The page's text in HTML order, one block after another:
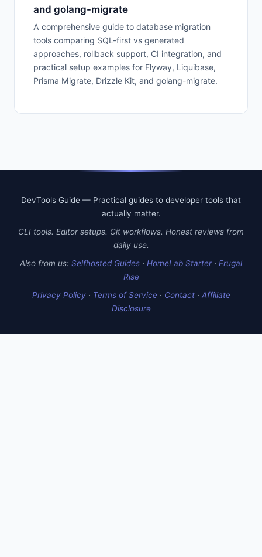
and golang-migrate
A comprehensive guide to database migration
tools comparing SQL-first vs generated
approaches, rollback support, CI integration, and
practical setup examples for Flyway, Liquibase,
Prisma Migrate, Drizzle Kit, and golang-migrate.
DevTools Guide — Practical guides to developer tools that
actually matter.
CLI tools. Editor setups. Git workflows. Honest reviews from
daily use.
Also from us: Selfhosted Guides · HomeLab Starter· Frugal
Rise
Privacy Policy· Terms of Service· Contact· Affiliate
Disclosure